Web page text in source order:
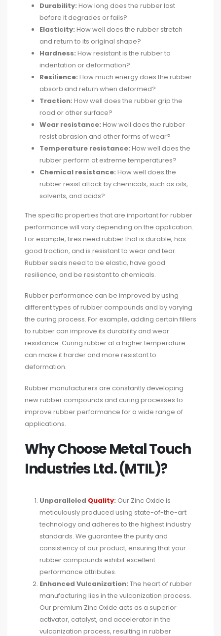
Durability: How long does the rubber last
before it degrades or fails?
Elasticity: How well does the rubber stretch
and return to its original shape?
Hardness: How resistant is the rubber to
indentation or deformation?
Resilience: How much energy does the rubber
absorb and return when deformed?
Traction: How well does the rubber grip the
road or other surface?
Wear resistance: How well does the rubber
resist abrasion and other forms of wear?
Temperature resistance: How well does the
rubber perform at extreme temperatures?
Chemical resistance: How well does the
rubber resist attack by chemicals, such as oils,
solvents, and acids?
The specific properties that are important for rubber
performance will vary depending on the application.
For example, tires need rubber that is durable, has
good traction, and is resistant to wear and tear.
Rubber seals need to be elastic, have good
resilience, and be resistant to chemicals.
Rubber performance can be improved by using
different types of rubber compounds and by varying
the curing process. For example, adding certain fillers
to rubber can improve its durability and wear
resistance. Curing rubber at a higher temperature
can make it harder and more resistant to
deformation.
Rubber manufacturers are constantly developing
new rubber compounds and curing processes to
improve rubber performance for a wide range of
applications.
Why Choose Metal Touch
Industries Ltd. (MTIL)?
Unparalleled Quality: Our Zinc Oxide is
meticulously produced using state-of-the-art
technology and adheres to the highest industry
standards. We guarantee the purity and
consistency of our product, ensuring that your
rubber compounds exhibit excellent
performance attributes.
Enhanced Vulcanization: The heart of rubber
manufacturing lies in the vulcanization process.
Our premium Zinc Oxide acts as a superior
activator, catalyst, and accelerator in the
vulcanization process, resulting in rubber